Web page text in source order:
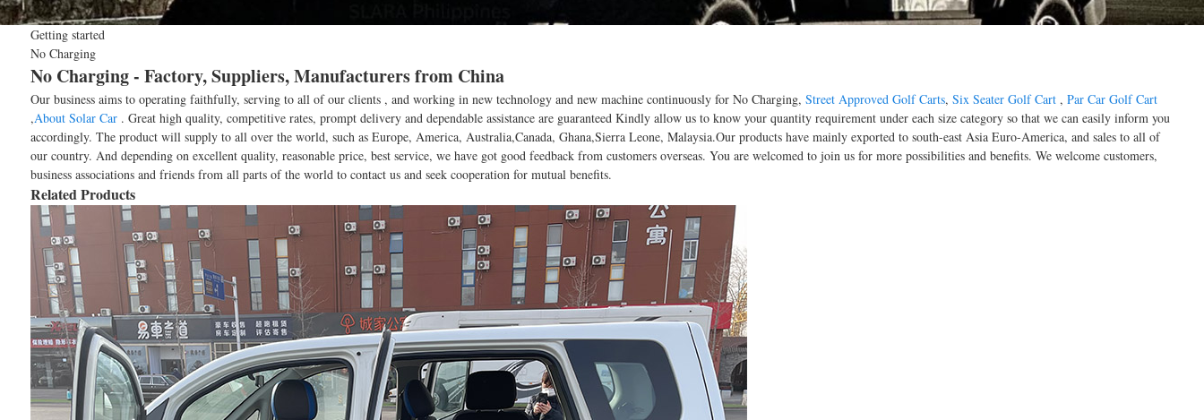
Getting started
No Charging
No Charging - Factory, Suppliers, Manufacturers from China
Our business aims to operating faithfully, serving to all of our clients , and working in new technology and new machine continuously for No Charging, Street Approved Golf Carts, Six Seater Golf Cart, Par Car Golf Cart
,About Solar Car. Great high quality, competitive rates, prompt delivery and dependable assistance are guaranteed Kindly allow us to know your quantity requirement under each size category so that we can easily inform you
accordingly. The product will supply to all over the world, such as Europe, America, Australia,Canada, Ghana,Sierra Leone, Malaysia.Our products have mainly exported to south-east Asia Euro-America, and sales to all of
our country. And depending on excellent quality, reasonable price, best service, we have got good feedback from customers overseas. You are welcomed to join us for more possibilities and benefits. We welcome customers,
business associations and friends from all parts of the world to contact us and seek cooperation for mutual benefits.
Related Products